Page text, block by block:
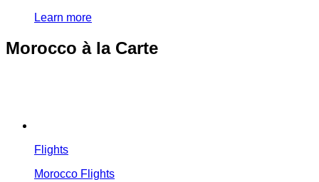
Learn more
Morocco à la Carte
Flights
Morocco Flights